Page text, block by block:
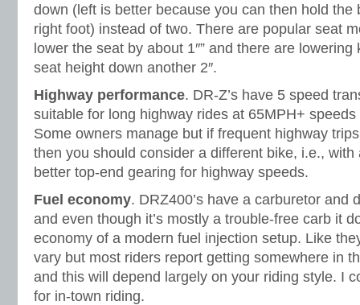
down (left is better because you can then hold the
right foot) instead of two. There are popular seat
lower the seat by about 1″” and there are
seat height down another 2″.
Highway performance. DR-Z’s have 5 speed
suitable for long highway rides at 65MPH+
Some owners manage but if frequent highway
then you should consider a different bike, i.e., with
better top-end gearing for highway speeds.
Fuel economy. DRZ400’s have a carburetor and
and even though it’s mostly a trouble-free carb it
economy of a modern fuel injection setup. Like
vary but most riders report getting somewhere in
and this will depend largely on your riding style. I
for in-town riding.